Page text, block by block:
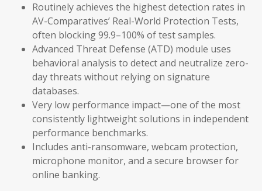
Routinely achieves the highest detection rates in
AV-Comparatives’ Real-World Protection Tests,
often blocking 99.9–100% of test samples.
Advanced Threat Defense (ATD) module uses
behavioral analysis to detect and neutralize zero-
day threats without relying on signature
databases.
Very low performance impact—one of the most
consistently lightweight solutions in independent
performance benchmarks.
Includes anti-ransomware, webcam protection,
microphone monitor, and a secure browser for
online banking.